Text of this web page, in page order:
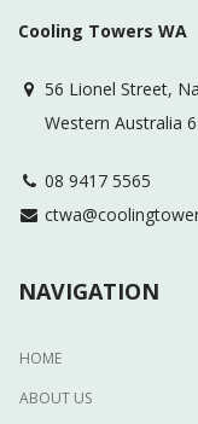
Cooling Towers WA
56 Lionel Street,
Western Australia
08 9417 5565
NAVIGATION
HOME
ABOUT US